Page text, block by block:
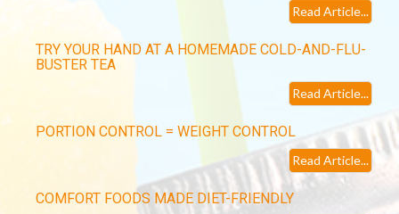
Read Article...
TRY YOUR HAND AT A HOMEMADE COLD-AND-FLU-
BUSTER TEA
Read Article...
PORTION CONTROL = WEIGHT CONTROL
Read Article...
COMFORT FOODS MADE DIET-FRIENDLY